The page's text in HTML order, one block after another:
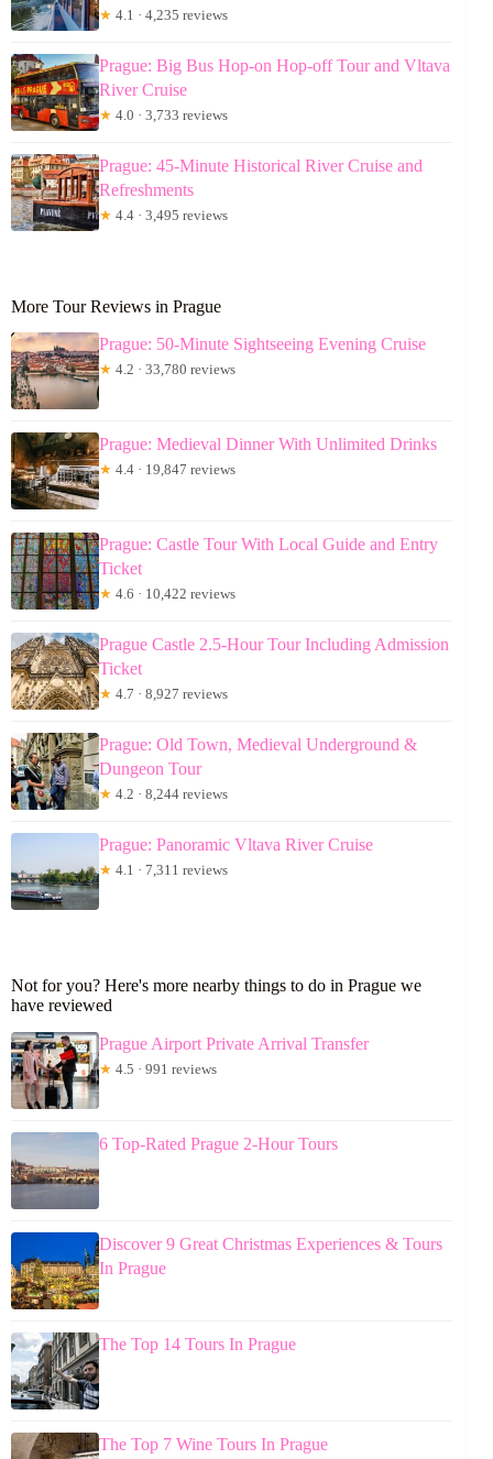
★ 4.1 · 4,235 reviews
Prague: Big Bus Hop-on Hop-off Tour and Vltava
River Cruise
★ 4.0 · 3,733 reviews
Prague: 45-Minute Historical River Cruise and
Refreshments
★ 4.4 · 3,495 reviews
More Tour Reviews in Prague
Prague: 50-Minute Sightseeing Evening Cruise
★ 4.2 · 33,780 reviews
Prague: Medieval Dinner With Unlimited Drinks
★ 4.4 · 19,847 reviews
Prague: Castle Tour With Local Guide and Entry
Ticket
★ 4.6 · 10,422 reviews
Prague Castle 2.5-Hour Tour Including Admission
Ticket
★ 4.7 · 8,927 reviews
Prague: Old Town, Medieval Underground &
Dungeon Tour
★ 4.2 · 8,244 reviews
Prague: Panoramic Vltava River Cruise
★ 4.1 · 7,311 reviews
Not for you? Here's more nearby things to do in Prague we
have reviewed
Prague Airport Private Arrival Transfer
★ 4.5 · 991 reviews
6 Top-Rated Prague 2-Hour Tours
Discover 9 Great Christmas Experiences & Tours
In Prague
The Top 14 Tours In Prague
The Top 7 Wine Tours In Prague